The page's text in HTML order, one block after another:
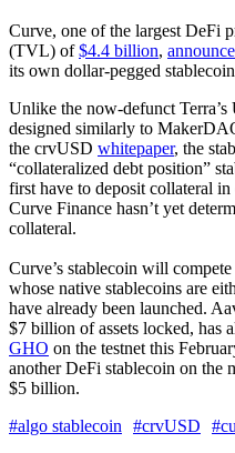
Curve, one of the largest DeFi
(TVL) of$4.4 billion,
its own dollar-pegged
Unlike the now-defunct
designed similarly to
the crvUSD whitepaper, the
“collateralized debt position”
first have to deposit collateral
Curve Finance hasn’t yet
collateral.
Curve’s stablecoin will
whose native stablecoins are
have already been launched.
$7 billion of assets locked, has
GHO on the testnet this
another DeFi stablecoin on the
$5 billion.
#algo stablecoin
#crvUSD